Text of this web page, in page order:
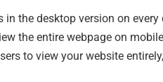
the desktop version on
the entire webpage on
to view your website